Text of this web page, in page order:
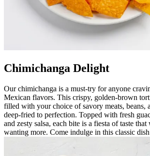
Chimichanga Delight
Our chimichanga is a must-try for anyone
Mexican flavors. This crispy, golden-brown
filled with your choice of savory meats, beans,
deep-fried to perfection. Topped with fresh
and zesty salsa, each bite is a fiesta of taste
wanting more. Come indulge in this classic